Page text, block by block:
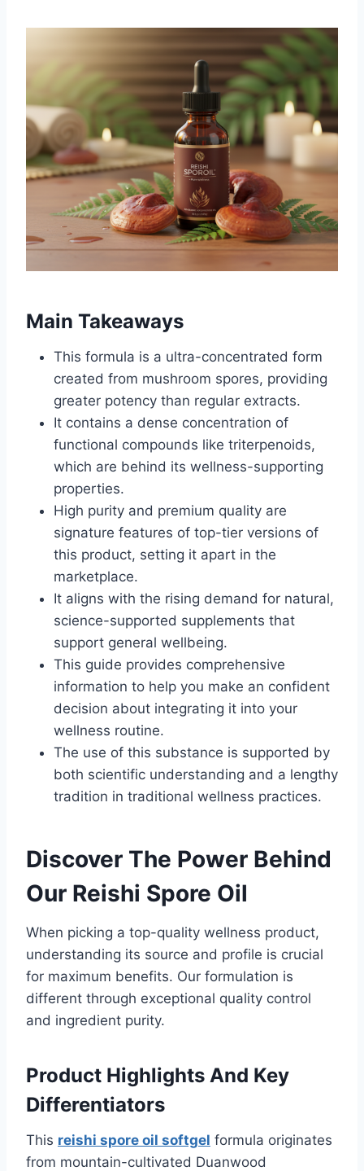
Main Takeaways
This formula is a ultra-concentrated form
created from mushroom spores, providing
greater potency than regular extracts.
It contains a dense concentration of
functional compounds like triterpenoids,
which are behind its wellness-supporting
properties.
High purity and premium quality are
signature features of top-tier versions of
this product, setting it apart in the
marketplace.
It aligns with the rising demand for natural,
science-supported supplements that
support general wellbeing.
This guide provides comprehensive
information to help you make an confident
decision about integrating it into your
wellness routine.
The use of this substance is supported by
both scientific understanding and a lengthy
tradition in traditional wellness practices.
Discover The Power Behind
Our Reishi Spore Oil
When picking a top-quality wellness product,
understanding its source and profile is crucial
for maximum benefits. Our formulation is
different through exceptional quality control
and ingredient purity.
Product Highlights And Key
Differentiators
This reishi spore oil softgel formula originates
from mountain-cultivated Duanwood